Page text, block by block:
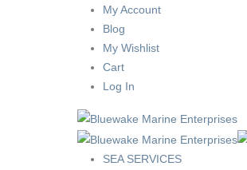
My Account
Blog
My Wishlist
Cart
Log In
SEA SERVICES